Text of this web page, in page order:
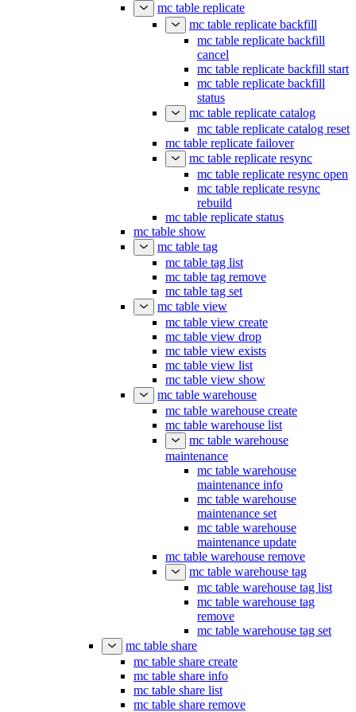
mc table replicate
mc table replicate backfill
mc table replicate backfill
cancel
mc table replicate backfill start
mc table replicate backfill
status
mc table replicate catalog
mc table replicate catalog reset
mc table replicate failover
mc table replicate resync
mc table replicate resync open
mc table replicate resync
rebuild
mc table replicate status
mc table show
mc table tag
mc table tag list
mc table tag remove
mc table tag set
mc table view
mc table view create
mc table view drop
mc table view exists
mc table view list
mc table view show
mc table warehouse
mc table warehouse create
mc table warehouse list
mc table warehouse
maintenance
mc table warehouse
maintenance info
mc table warehouse
maintenance set
mc table warehouse
maintenance update
mc table warehouse remove
mc table warehouse tag
mc table warehouse tag list
mc table warehouse tag
remove
mc table warehouse tag set
mc table share
mc table share create
mc table share info
mc table share list
mc table share remove